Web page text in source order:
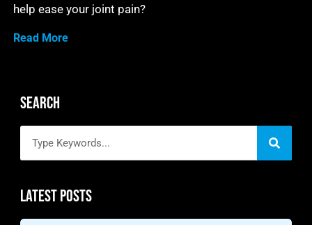
help ease your joint pain?
Read More
Search
Latest Posts